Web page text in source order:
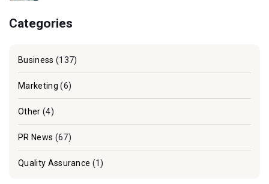
Categories
Business (137)
Marketing (6)
Other (4)
PR News (67)
Quality Assurance (1)